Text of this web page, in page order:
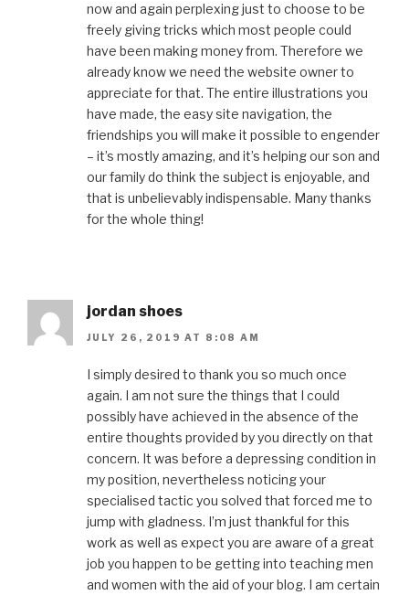
now and again perplexing just to choose to be
freely giving tricks which most people could
have been making money from. Therefore we
already know we need the website owner to
appreciate for that. The entire illustrations you
have made, the easy site navigation, the
friendships you will make it possible to engender
– it’s mostly amazing, and it’s helping our son and
our family do think the subject is enjoyable, and
that is unbelievably indispensable. Many thanks
for the whole thing!
jordan shoes
JULY 26, 2019 AT 8:08 AM
I simply desired to thank you so much once
again. I am not sure the things that I could
possibly have achieved in the absence of the
entire thoughts provided by you directly on that
concern. It was before a depressing condition in
my position, nevertheless noticing your
specialised tactic you solved that forced me to
jump with gladness. I’m just thankful for this
work as well as expect you are aware of a great
job you happen to be getting into teaching men
and women with the aid of your blog. I am certain